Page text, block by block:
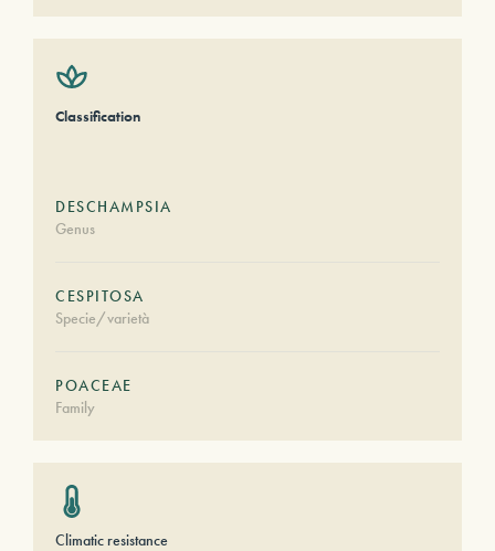
Classification
DESCHAMPSIA
Genus
CESPITOSA
Specie/varietà
POACEAE
Family
Climatic resistance